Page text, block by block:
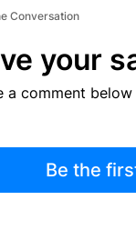
Conversation
your
a comment
Be the